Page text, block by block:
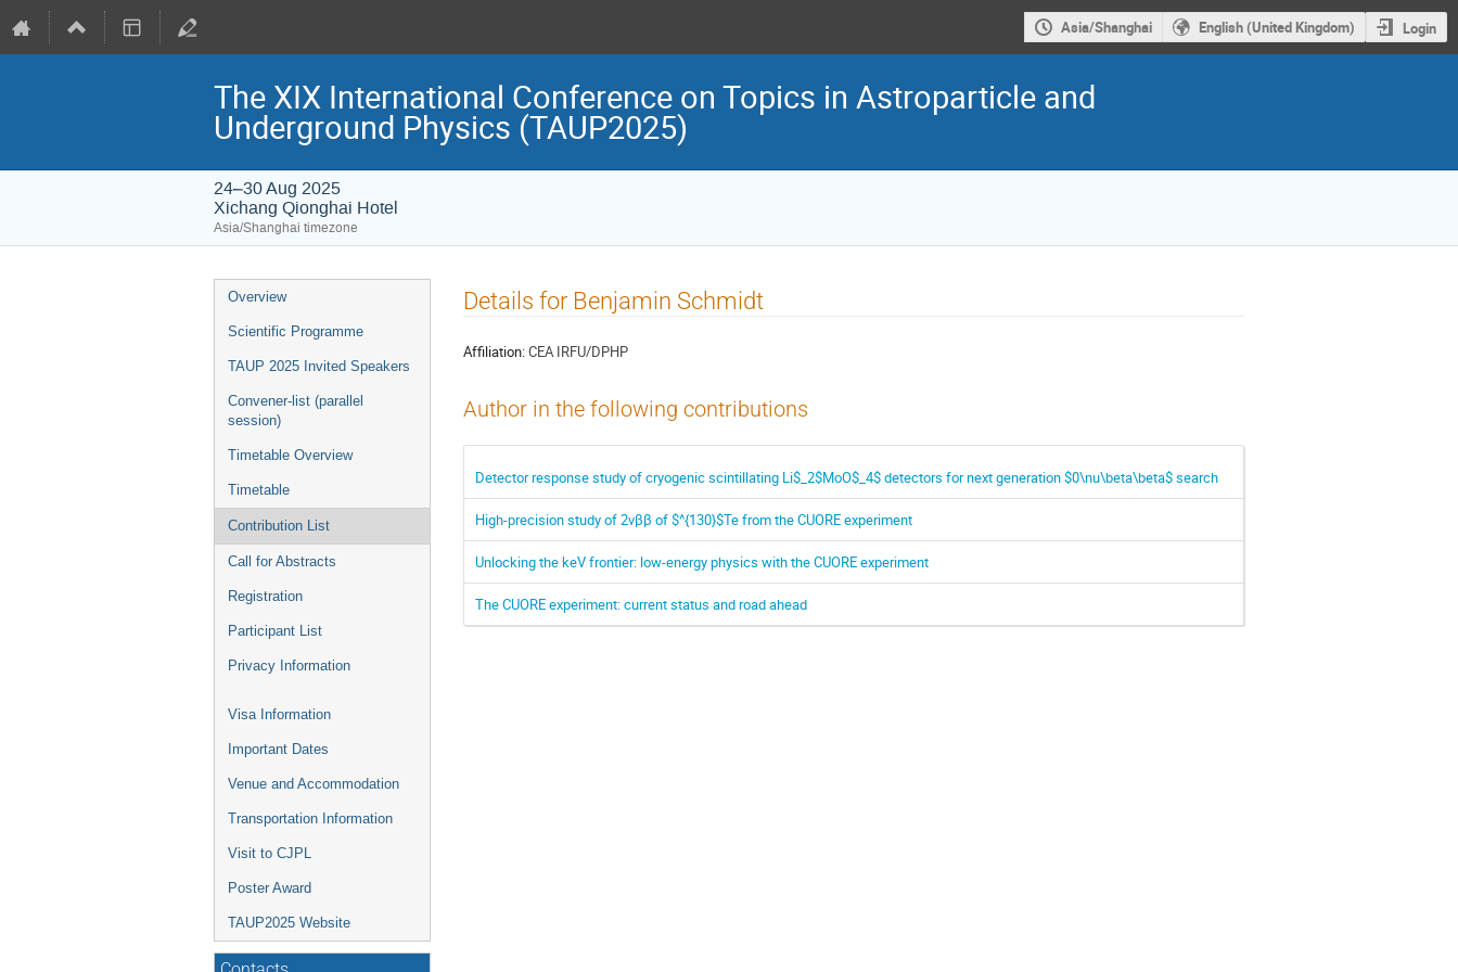
Asia/Shanghai English (United Kingdom) Login
The XIX International Conference on Topics in Astroparticle and
Underground Physics (TAUP2025)
24–30 Aug 2025
Xichang Qionghai Hotel
Asia/Shanghai timezone
Event
menu
Overview
Scientific Programme
TAUP 2025 Invited Speakers
Convener-list (parallel
session)
Timetable Overview
Timetable
Contribution List
Call for Abstracts
Registration
Participant List
Privacy Information
Visa Information
Important Dates
Venue and Accommodation
Transportation Information
Visit to CJPL
Poster Award
TAUP2025 Website
Details for Benjamin Schmidt
Affiliation:CEA IRFU/DPHP
Author in the following contributions
Detector response study of cryogenic scintillating Li$_2$MoO$_4$ detectors for next generation $0\nu\beta\beta$ search
High-precision study of 2νββ of $^{130}$Te from the CUORE experiment
Unlocking the keV frontier: low-energy physics with the CUORE experiment
The CUORE experiment: current status and road ahead